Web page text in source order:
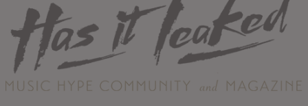
About
Staff
Contact
Albums